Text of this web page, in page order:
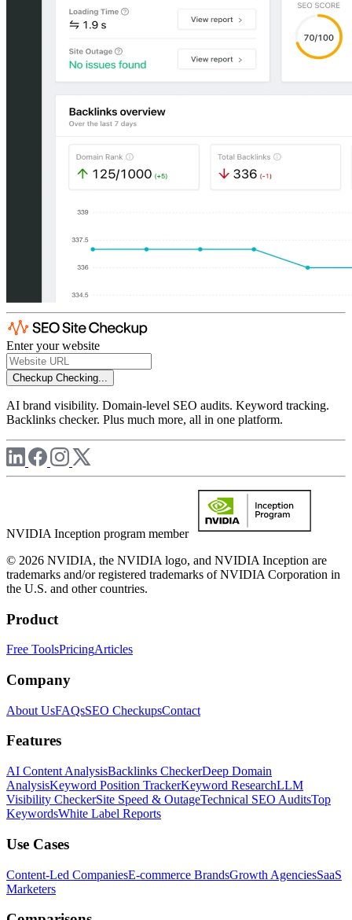
Enter your website
Checkup Checking...
AI brand visibility. Domain-level SEO audits. Keyword tracking.
Backlinks checker. Plus much more, all in one platform.
NVIDIA Inception program member
© 2026 NVIDIA, the NVIDIA logo, and NVIDIA Inception are
trademarks and/or registered trademarks of NVIDIA Corporation in
the U.S. and other countries.
Product
Free ToolsPricingArticles
Company
About UsFAQsSEO CheckupsContact
Features
AI Content AnalysisBacklinks CheckerDeep Domain
AnalysisKeyword Position TrackerKeyword ResearchLLM
Visibility CheckerSite Speed & OutageTechnical SEO AuditsTop
KeywordsWhite Label Reports
Use Cases
Content-Led CompaniesE-commerce BrandsGrowth AgenciesSaaS
Marketers